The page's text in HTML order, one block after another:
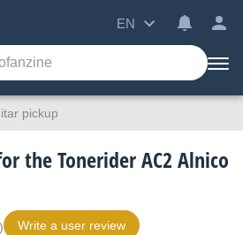
EN
pickup
the Tonerider AC2 Alnico
Write a user review